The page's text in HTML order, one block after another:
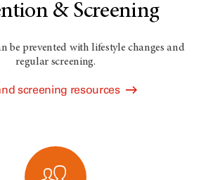
& Screening
be prevented with lifestyle changes and
regular screening.
screening resources